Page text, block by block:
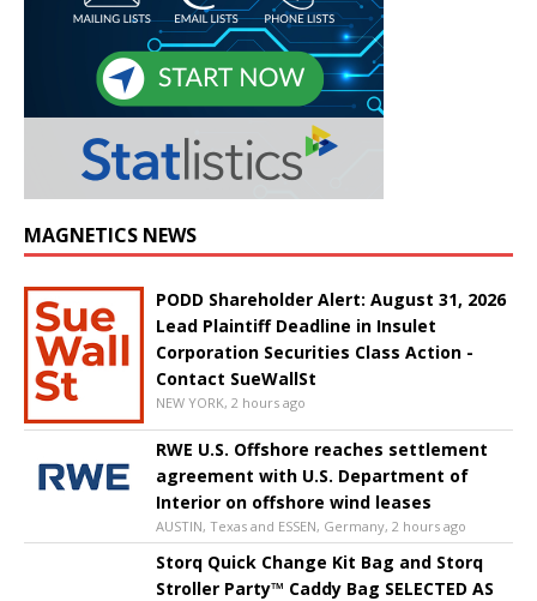
MAGNETICS NEWS
PODD Shareholder Alert: August 31, 2026
Lead Plaintiff Deadline in Insulet
Corporation Securities Class Action -
Contact SueWallSt
NEW YORK, 2 hours ago
RWE U.S. Offshore reaches settlement
agreement with U.S. Department of
Interior on offshore wind leases
AUSTIN, Texas and ESSEN, Germany, 2 hours ago
Storq Quick Change Kit Bag and Storq
Stroller Party™ Caddy Bag SELECTED AS